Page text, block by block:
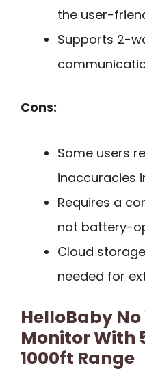
the user-
Supports 2-
Cons:
Some users
inaccuracies
Requires a
not battery-
Cloud
needed for
HelloBaby
Monitor With
1000ft Range